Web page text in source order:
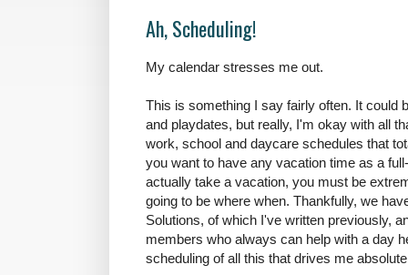
Ah, Scheduling!
My calendar stresses me out.
This is something I say fairly often. It could
and playdates, but really, I'm okay with all
work, school and daycare schedules that
you want to have any vacation time as a
actually take a vacation, you must be
going to be where when. Thankfully, we
Solutions, of which I've written previously,
members who always can help with a day
scheduling of all this that drives me